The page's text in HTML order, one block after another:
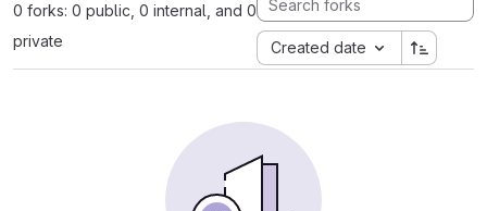
0 forks: 0 public, 0 internal, and 0
private
Created date